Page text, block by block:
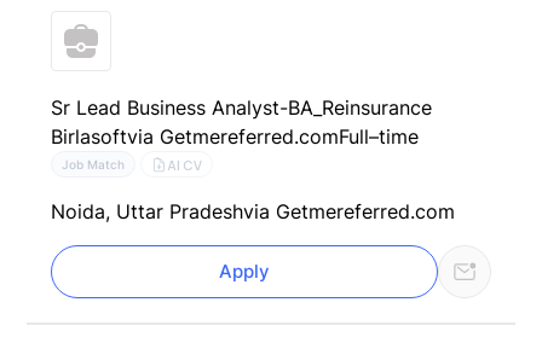
Sr Lead Business Analyst-BA_Reinsurance
Birlasoftvia Getmereferred.comFull–time
Job Match AI CV
Noida, Uttar Pradeshvia Getmereferred.com
Apply